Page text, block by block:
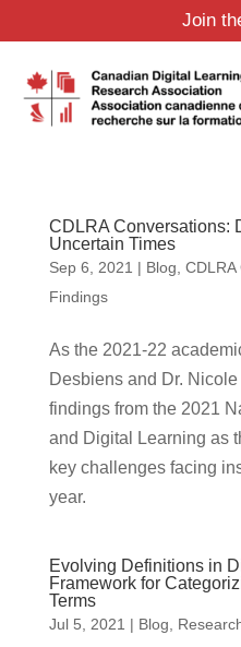
Join
CDLRA Conversations:
Uncertain Times
Sep 6, 2021 | Blog, CDLRA
Findings
As the 2021-22
Desbiens and Dr.
findings from the 2021
and Digital Learning as
key challenges facing
year.
Evolving Definitions in
Framework for
Terms
Jul 5, 2021 | Blog,